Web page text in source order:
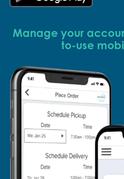
Manage your
to-use